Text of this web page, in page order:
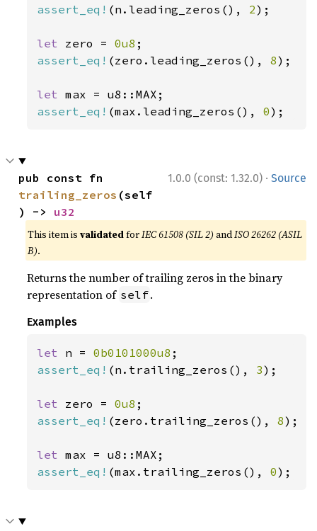
assert_eq! (n.leading_zeros(), 2);
let zero = 0u8
assert_eq! (zero.leading_zeros(), 8);
let
assert_eq! (max.leading_zeros(), 0);
1.0.0 (const: 1.32.0) · Source
trailing_zeros (self
) -> u32
This item isvalidatedforIEC 61508 (SIL 2) andISO 26262 (ASIL
B).
Returns the number of trailing zeros in the binary
representation of self.
Examples
let n = 0b0101000u8
assert_eq! (n.trailing_zeros(), 3);
let zero = 0u8
assert_eq! (zero.trailing_zeros(), 8);
let
assert_eq! (max.trailing_zeros(), 0);